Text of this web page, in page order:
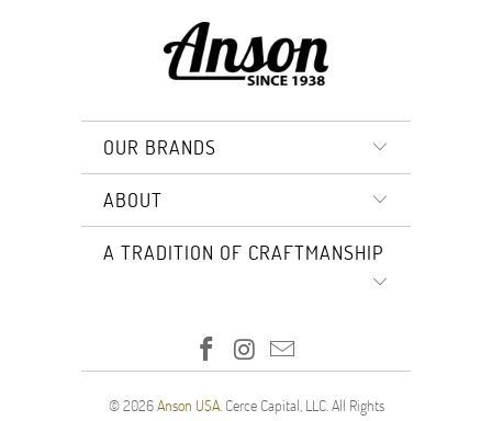
OUR BRANDS
ABOUT
A TRADITION OF CRAFTMANSHIP
© 2026Anson USA. Cerce Capital, LLC. All Rights